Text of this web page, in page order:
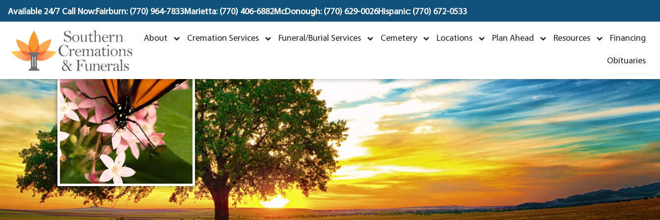
content
Available 24/7 Call Now:Fairburn: (770) 964-7833Marietta: (770) 406-6882McDonough: (770) 629-0026Hispanic: (770) 672-0533
About Cremation Services Funeral/Burial Services Cemetery Locations Plan Ahead Resources Financing
Obituaries
Robbie Jean Fox